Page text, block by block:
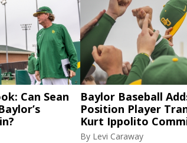
Can Sean
Baylor Baseball
Position Player
Kurt Ippolito
By Levi Caraway